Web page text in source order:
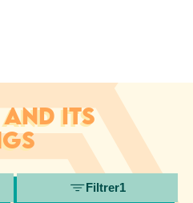
AND ITS
Filtrer1